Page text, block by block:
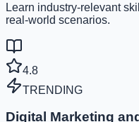
Learn industry-relevant
real-world scenarios.
4.8
TRENDING
Digital Marketing